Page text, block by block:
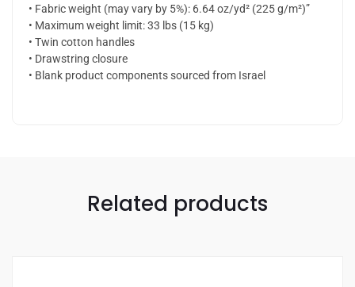
• Fabric weight (may vary by 5%): 6.64 oz/yd² (225 g/m²)”
• Maximum weight limit: 33 lbs (15 kg)
• Twin cotton handles
• Drawstring closure
• Blank product components sourced from Israel
Related products